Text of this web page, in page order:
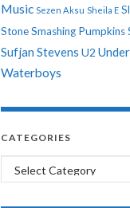
Music Sezen Aksu Sheila E
StoneSmashing Pumpkins
Sufjan Stevens U2
Waterboys
CATEGORIES
Categories